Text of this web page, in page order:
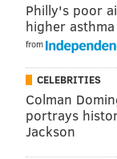
The extreme
this week was
been five times
change than
"There is no
soon," Brady
human-caused
Philly's poor
higher
from
CELEBRITIES
Colman
portrays
Jackson